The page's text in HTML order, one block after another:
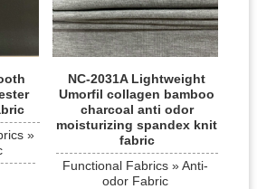
»
NC-2031A Lightweight
Umorfil collagen bamboo
charcoal anti odor
moisturizing spandex knit
fabric
Functional Fabrics » Anti-
odor Fabric